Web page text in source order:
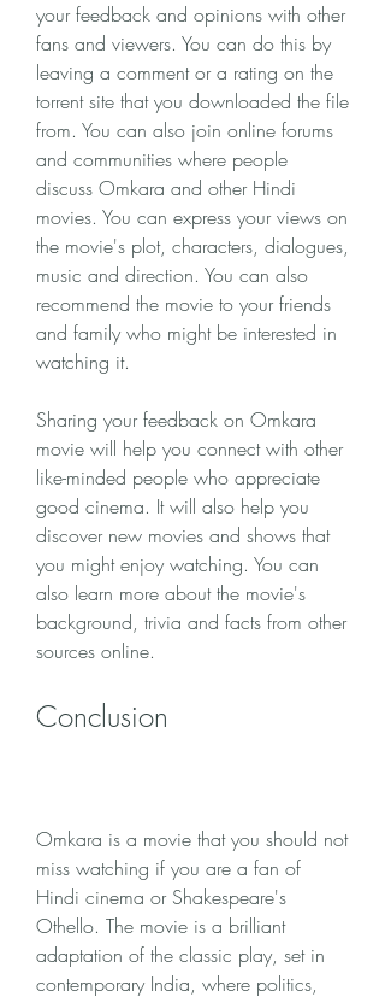
your feedback and opinions with other
fans and viewers. You can do this by
leaving a comment or a rating on the
torrent site that you downloaded the file
from. You can also join online forums
and communities where people
discuss Omkara and other Hindi
movies. You can express your views on
the movie's plot, characters, dialogues,
music and direction. You can also
recommend the movie to your friends
and family who might be interested in
watching it.
Sharing your feedback on Omkara
movie will help you connect with other
like-minded people who appreciate
good cinema. It will also help you
discover new movies and shows that
you might enjoy watching. You can
also learn more about the movie's
background, trivia and facts from other
sources online.
Conclusion
Omkara is a movie that you should not
miss watching if you are a fan of
Hindi cinema or Shakespeare's
Othello. The movie is a brilliant
adaptation of the classic play, set in
contemporary India, where politics,